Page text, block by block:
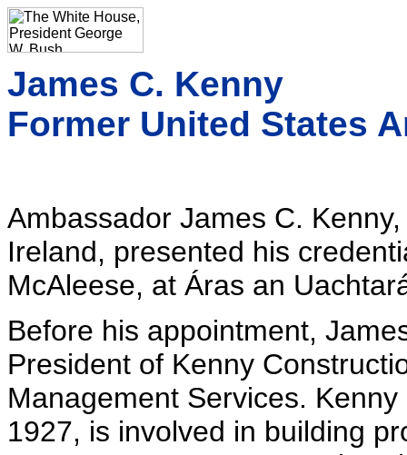
James C. Kenny
Former United States
Ambassador James C.
Ireland, presented his
McAleese, at Áras an
Before his appointment,
President of Kenny
Management Services.
1927, is involved in building